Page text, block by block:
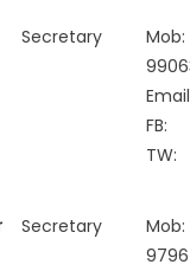
Secretary
Mob:
FB:
TW:
Secretary
Mob: